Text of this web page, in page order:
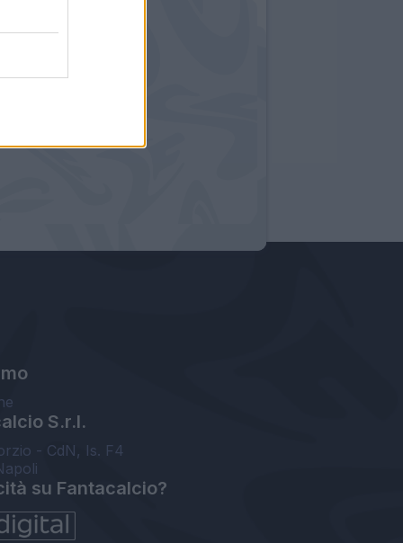
S.r.l.
- CdN, Is. F4
su Fantacalcio?